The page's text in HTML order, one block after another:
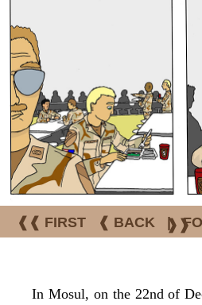
❰❰ FIRST ❰ BACK |
❱❱
In Mosul, on the 22nd of